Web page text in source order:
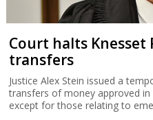
Court halts Knesset
transfers
Justice Alex Stein issued a
transfers of money approved in
except for those relating to